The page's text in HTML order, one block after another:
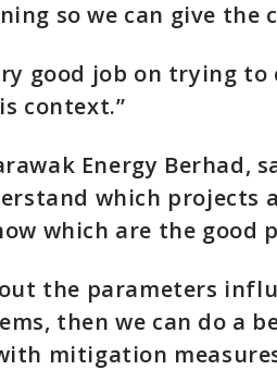
so we can give the
good job on trying
context.”
Energy Berhad,
which projects
which are the good
the parameters
then we can do a
mitigation